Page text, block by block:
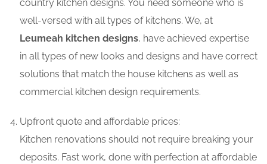
country kitchen designs. You need someone who is
well-versed with all types of kitchens. We, at
Leumeah kitchen designs, have achieved expertise
in all types of new looks and designs and have correct
solutions that match the house kitchens as well as
commercial kitchen design requirements.
Upfront quote and affordable prices:
Kitchen renovations should not require breaking your
deposits. Fast work, done with perfection at affordable